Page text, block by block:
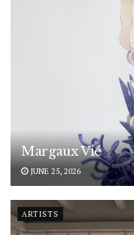
Margaux Vié
JUNE 25, 2026
ARTISTS